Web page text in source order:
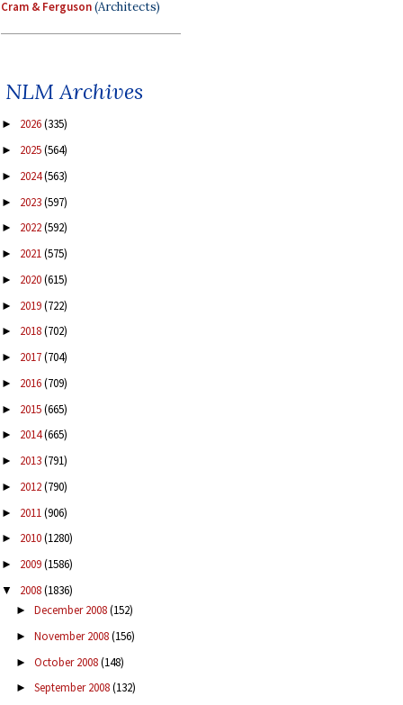
Cram & Ferguson(Architects)
NLM Archives
► 2026(335)
► 2025(564)
► 2024(563)
► 2023(597)
► 2022(592)
► 2021(575)
► 2020(615)
► 2019(722)
► 2018(702)
► 2017(704)
► 2016(709)
► 2015(665)
► 2014(665)
► 2013(791)
► 2012(790)
► 2011(906)
► 2010(1280)
► 2009(1586)
▼ 2008(1836)
► December 2008(152)
► November 2008(156)
► October 2008(148)
► September 2008(132)